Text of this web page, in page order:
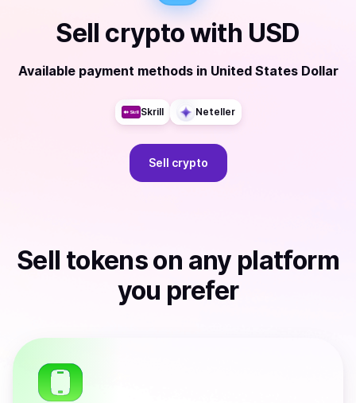
Sell cryptowith USD
Available payment methods in United States Dollar
Skrill Neteller
Sell crypto
Sell tokenson any platform
you prefer